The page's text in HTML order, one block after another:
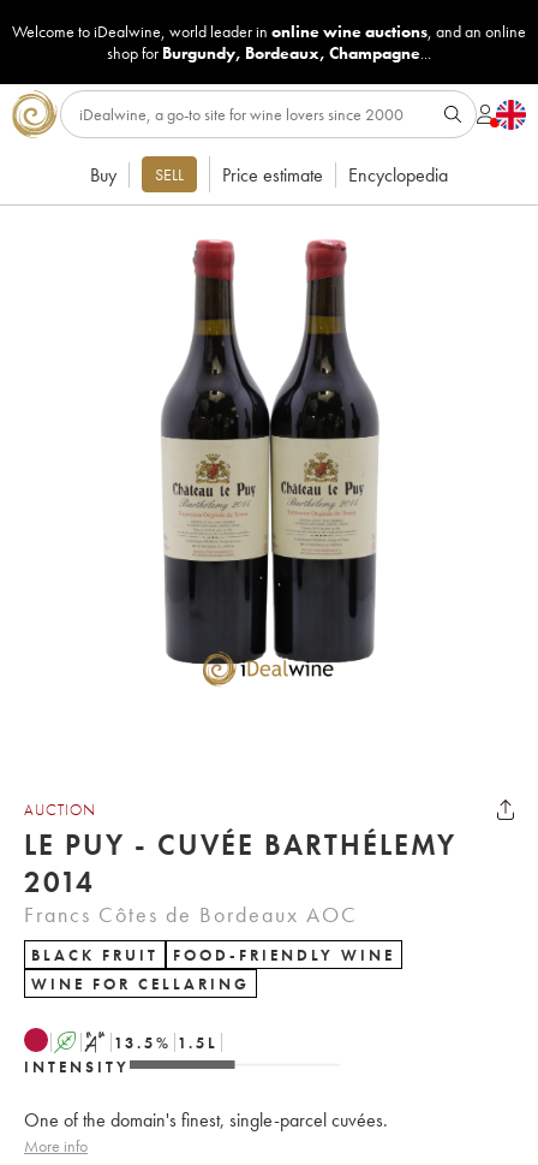
Welcome to iDealwine, world leader in online wine auctions, and an online
shop for Burgundy, Bordeaux, Champagne...
Buy SELL Price estimate Encyclopedia
AUCTION
LE PUY - CUVÉE BARTHÉLEMY
2014
Francs Côtes de Bordeaux AOC
BLACK FRUIT
FOOD-FRIENDLY WINE
WINE FOR CELLARING
A S 13.5% 1.5 L
INTENSITY
One of the domain's finest, single-parcel cuvées.
More info